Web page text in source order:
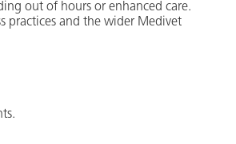
out of hours or enhanced care.
practices and the wider Medivet